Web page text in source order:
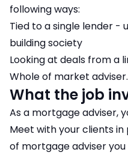
following ways:
Tied to a single lender -
building society
Looking at deals from a
Whole of market adviser.
What the job
As a mortgage adviser,
Meet with your clients
of mortgage adviser